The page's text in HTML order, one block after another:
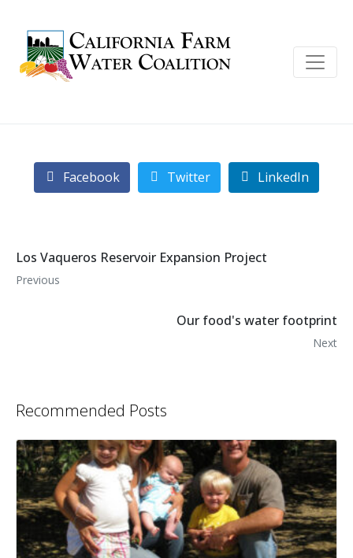
Facebook Twitter LinkedIn
Los Vaqueros Reservoir Expansion Project
Previous
Our food's water footprint
Next
Recommended Posts